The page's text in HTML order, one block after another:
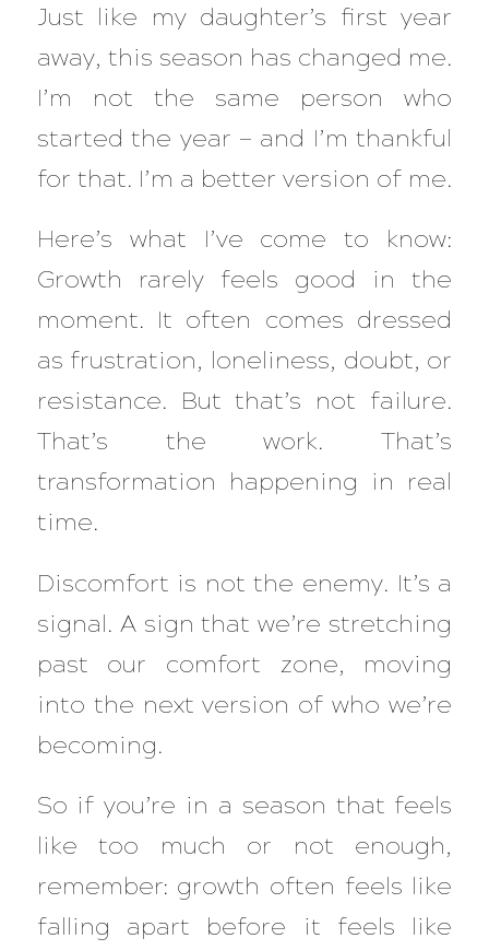
Just like my daughter’s first year
away, this season has changed me.
I’m not the same person who
started the year — and I’m thankful
for that. I’m a better version of me.
Here’s what I’ve come to know:
Growth rarely feels good in the
moment. It often comes dressed
as frustration, loneliness, doubt, or
resistance. But that’s not failure.
That’s thework. That’s
transformation happening in real
time.
Discomfort is not the enemy. It’s a
signal. A sign that we’re stretching
past our comfort zone, moving
into the next version of who we’re
becoming.
So if you’re in a season that feels
like too much or not enough,
remember: growth often feels like
falling apart before it feels like